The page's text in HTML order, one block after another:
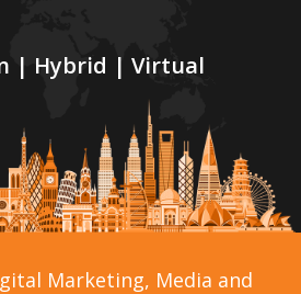
| Hybrid | Virtual
Marketing, Media and